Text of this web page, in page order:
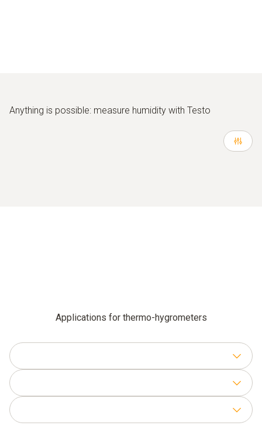
Anything is possible: measure humidity with Testo
Applications for thermo-hygrometers